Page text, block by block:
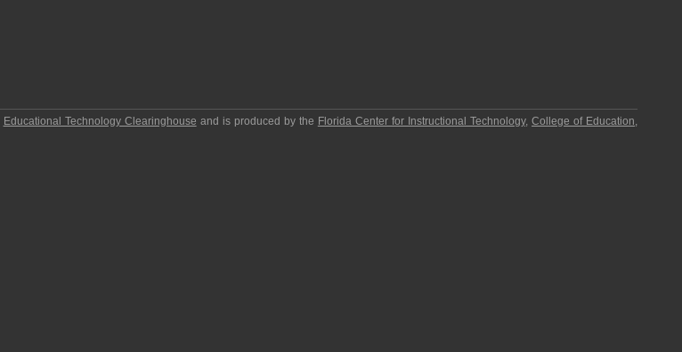
Educational Technology Clearinghouse and is produced by the Florida Center for Instructional Technology,College of Education,